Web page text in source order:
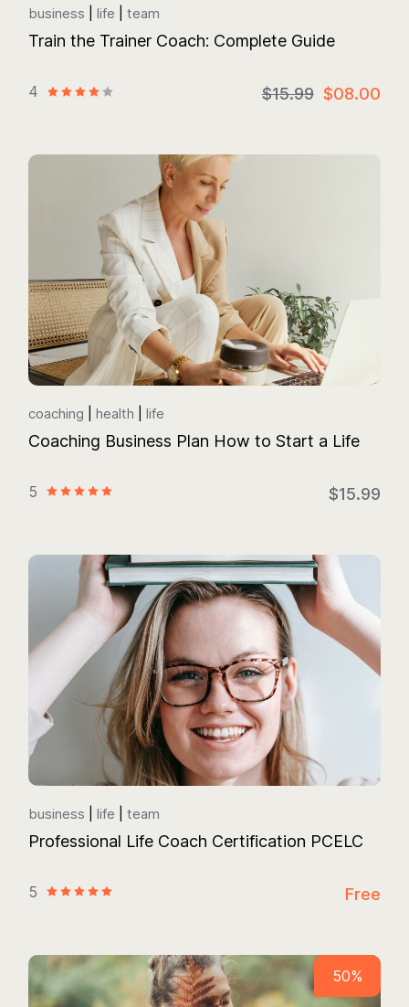
business life team
Train the Trainer Coach: Complete Guide
4 $15.99 $08.00
coaching health life
Coaching Business Plan How to Start a Life
5 $15.99
business life team
Professional Life Coach Certification PCELC
5 Free
50%